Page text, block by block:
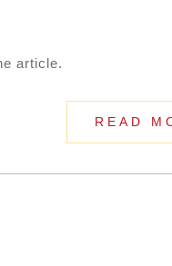
article.
READ